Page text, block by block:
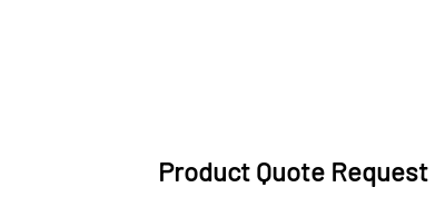
Product Quote Request